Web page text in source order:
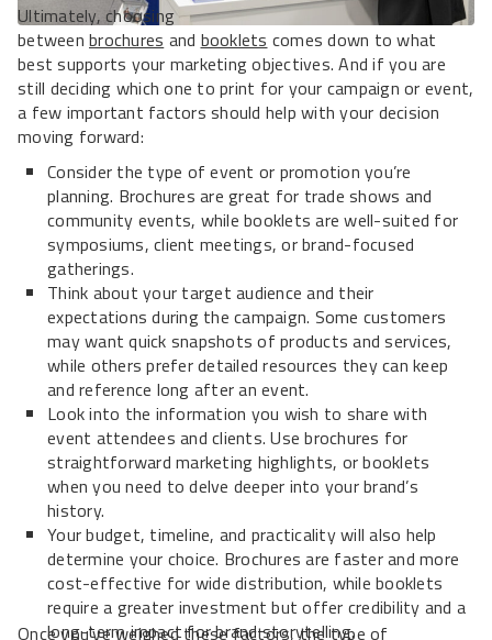
Ultimately, choosing
between brochures and booklets comes down to what
best supports your marketing objectives. And if you are
still deciding which one to print for your campaign or event,
a few important factors should help with your decision
moving forward:
Consider the type of event or promotion you’re
planning. Brochures are great for trade shows and
community events, while booklets are well-suited for
symposiums, client meetings, or brand-focused
gatherings.
Think about your target audience and their
expectations during the campaign. Some customers
may want quick snapshots of products and services,
while others prefer detailed resources they can keep
and reference long after an event.
Look into the information you wish to share with
event attendees and clients. Use brochures for
straightforward marketing highlights, or booklets
when you need to delve deeper into your brand’s
history.
Your budget, timeline, and practicality will also help
determine your choice. Brochures are faster and more
cost-effective for wide distribution, while booklets
require a greater investment but offer credibility and a
long-term impact for brand storytelling.
Once you’ve weighed these factors, the type of